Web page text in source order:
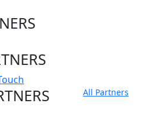
All Partners